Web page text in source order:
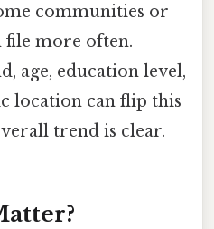
communities or
file more often.
age, education level,
location can flip this
trend is clear.